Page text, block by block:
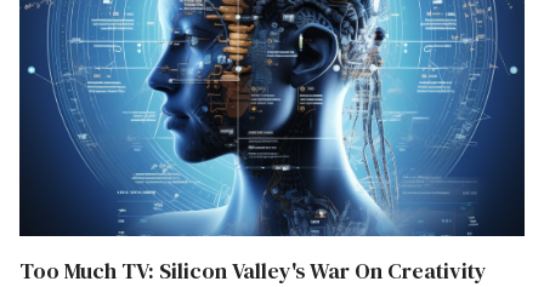
Too Much TV: Silicon Valley's War On Creativity